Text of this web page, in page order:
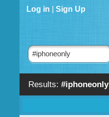
Results: #iphoneonly
Log in Sign Up